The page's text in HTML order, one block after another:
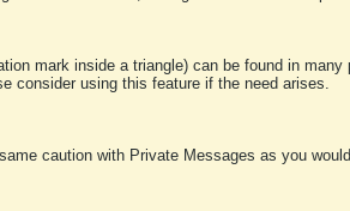
mark inside a triangle) can be found in
consider using this feature if the need arises.
caution with Private Messages as you